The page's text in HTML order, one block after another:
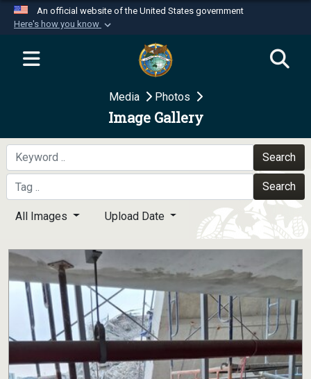
An official website of the United States government
Here's how you know
Official websites use .mil
website belongs to an official U.S.
Department of Defense organization in the United
Secure .mil websites use HTTPS
A
means you’ve safely
connected to the .mil website. Share sensitive
information only on official, secure websites.
Media Photos
Image Gallery
Search
Search
All Images Upload Date